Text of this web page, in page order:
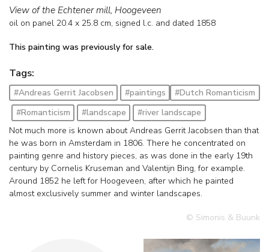
View of the Echtener mill, Hoogeveen
oil on panel 20.4 x 25.8 cm, signed l.c. and dated 1858
This painting was previously for sale.
Tags:
#Andreas Gerrit Jacobsen #paintings
#Dutch Romanticism
#Romanticism
#landscape
#river landscape
Not much more is known about Andreas Gerrit Jacobsen than that
he was born in Amsterdam in 1806. There he concentrated on
painting genre and history pieces, as was done in the early 19th
century by Cornelis Kruseman and Valentijn Bing, for example.
Around 1852 he left for Hoogeveen, after which he painted
almost exclusively summer and winter landscapes.
© Simonis & Buunk